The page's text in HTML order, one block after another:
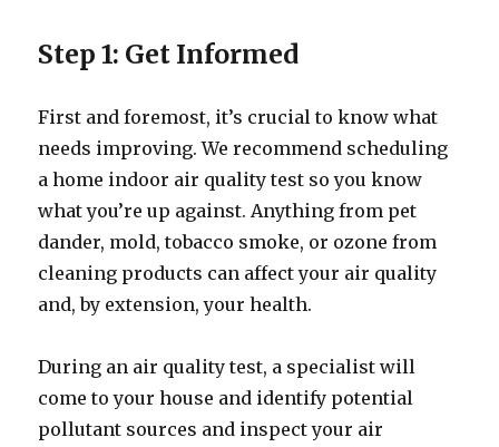
Step 1: Get Informed
First and foremost, it’s crucial to know what
needs improving. We recommend scheduling
a home indoor air quality test so you know
what you’re up against. Anything from pet
dander, mold, tobacco smoke, or ozone from
cleaning products can affect your air quality
and, by extension, your health.
During an air quality test, a specialist will
come to your house and identify potential
pollutant sources and inspect your air